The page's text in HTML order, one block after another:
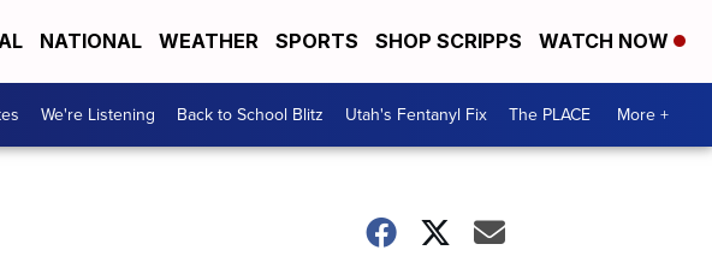
NATIONAL WEATHER SPORTS SHOP SCRIPPS WATCH NOW
We're Listening Back to School Blitz Utah's Fentanyl Fix The PLACE More +